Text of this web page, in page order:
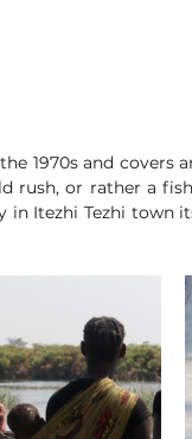
1970s and
rush, or rather a
in Itezhi Tezhi